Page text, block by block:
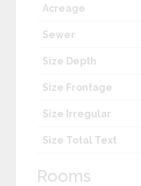
Acreage
Sewer
Size Depth
Size Frontage
Size Irregular
Size Total Text
Rooms